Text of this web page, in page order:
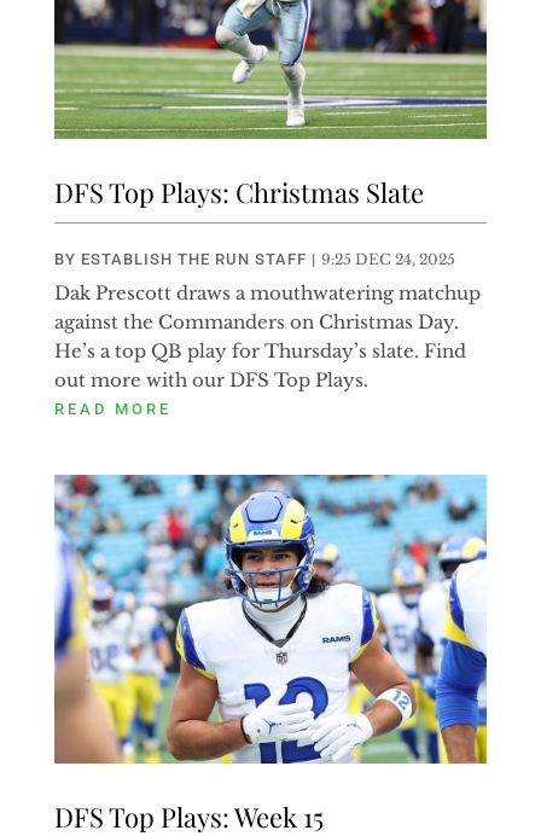
DFS Top Plays: Christmas Slate
BY ESTABLISH THE RUN STAFF | 9:25 DEC 24, 2025
Dak Prescott draws a mouthwatering matchup
against the Commanders on Christmas Day.
He’s a top QB play for Thursday’s slate. Find
out more with our DFS Top Plays.
READ MORE
DFS Top Plays: Week 15